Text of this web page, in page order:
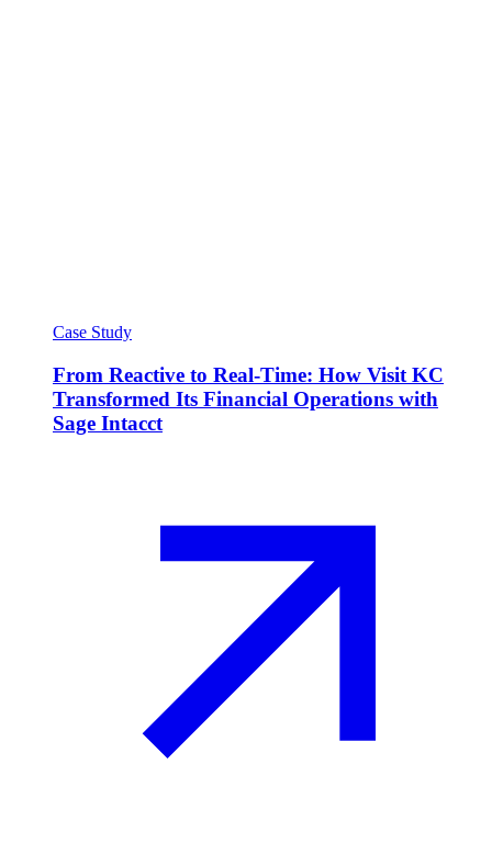
Case Study
From Reactive to Real-Time: How Visit KC
Transformed Its Financial Operations with
Sage Intacct